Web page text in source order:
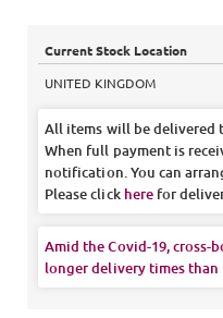
Current Stock Location
UNITED KINGDOM
All items will be delivered
When full payment is
notification. You can
Please click here for
Amid the Covid-19, cross-
longer delivery times than